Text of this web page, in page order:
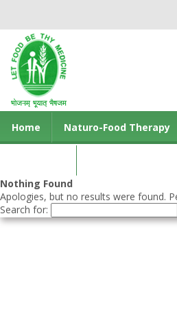
Home Naturo-Food Therapy
Nothing Found
Apologies, but no results were found.
Search for: